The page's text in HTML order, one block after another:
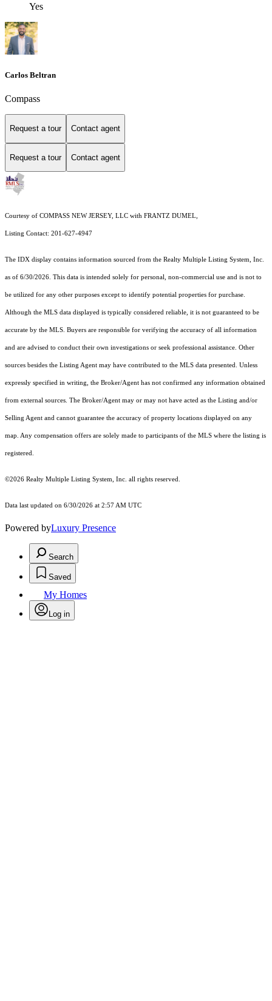
Yes
Carlos Beltran
Compass
Request a tour Contact agent
Request a tour Contact agent
Courtesy of COMPASS NEW JERSEY, LLC with FRANTZ DUMEL,
Listing Contact: 201-627-4947
The IDX display contains information sourced from the Realty Multiple Listing System, Inc.
as of 6/30/2026. This data is intended solely for personal, non-commercial use and is not to
be utilized for any other purposes except to identify potential properties for purchase.
Although the MLS data displayed is typically considered reliable, it is not guaranteed to be
accurate by the MLS. Buyers are responsible for verifying the accuracy of all information
and are advised to conduct their own investigations or seek professional assistance. Other
sources besides the Listing Agent may have contributed to the MLS data presented. Unless
expressly specified in writing, the Broker/Agent has not confirmed any information obtained
from external sources. The Broker/Agent may or may not have acted as the Listing and/or
Selling Agent and cannot guarantee the accuracy of property locations displayed on any
map. Any compensation offers are solely made to participants of the MLS where the listing is
registered.
©2026 Realty Multiple Listing System, Inc. all rights reserved.
Data last updated on 6/30/2026 at 2:57 AM UTC
Powered byLuxury Presence
Search
Saved
My Homes
Log in